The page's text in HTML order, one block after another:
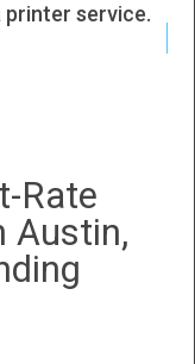
printer service.
Rate
Austin,